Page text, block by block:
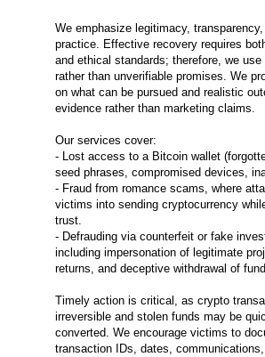
We emphasize legitimacy,
practice. Effective recovery requires
and ethical standards; therefore, we
rather than unverifiable promises. We
on what can be pursued and realistic
evidence rather than marketing claims.
Our services cover:
- Lost access to a Bitcoin wallet
seed phrases, compromised devices,
- Fraud from romance scams, where
victims into sending cryptocurrency
trust.
- Defrauding via counterfeit or fake
including impersonation of legitimate
returns, and deceptive withdrawal of
Timely action is critical, as crypto
irreversible and stolen funds may be
converted. We encourage victims to
transaction IDs, dates,